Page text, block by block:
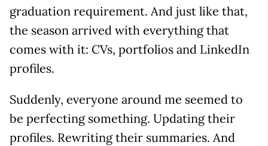
graduation requirement. And just like that,
the season arrived with everything that
comes with it: CVs, portfolios and LinkedIn
profiles.
Suddenly, everyone around me seemed to
be perfecting something. Updating their
profiles. Rewriting their summaries. And